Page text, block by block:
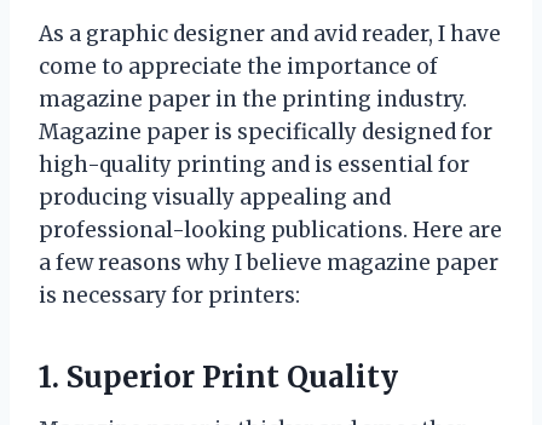
As a graphic designer and avid reader, I have
come to appreciate the importance of
magazine paper in the printing industry.
Magazine paper is specifically designed for
high-quality printing and is essential for
producing visually appealing and
professional-looking publications. Here are
a few reasons why I believe magazine paper
is necessary for printers:
1. Superior Print Quality